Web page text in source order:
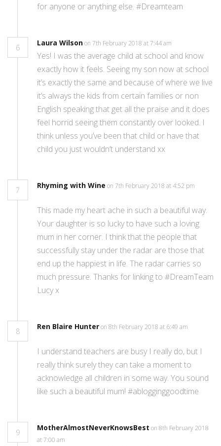
for anyone or anything else. #Dreamteam
6
Laura Wilsonon 7th February 2018 at 7:44 am
Yes! I was the average child at school and know
exactly how it feels. Seeing my son now at school
it’s exactly the same and because of where we live
it’s always the kids from certain families or non
English speaking that get all the praise and it does
feel horrid seeing them constantly over looked. I
think unless you’ve been that child or have that
child you just wouldn’t understand xx
7
Rhyming with Wine on 7th February 2018 at 4:52 pm
This made my heart ache in such a beautiful way.
Your daughter is so lucky to have such a loving
mum in her corner. I think that the people that
successfully stay under the radar are those that
end up the happiest in life. The radar carries so
much pressure. Thanks for linking to #DreamTeam
Lucy x
8
Ren Blaire Hunteron 8th February 2018 at 6:49 am
I understand teachers are busy I really do, but I
really think surely they can take a moment to
acknowledge all children in some way. You sound
like such a beautiful mum! #ablogginggoodtime
9
MotherAlmostNeverKnowsBest on 8th February 2018
at 7:00 am